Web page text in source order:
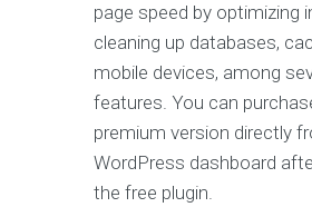
page speed by optimizing
cleaning up databases,
mobile devices, among
features. You can
premium version directly
WordPress dashboard
the free plugin.